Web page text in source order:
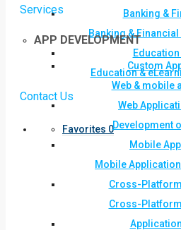
Banking &
Banking &
Education &
Contact Us
Favorites 0
Services
APP DEVELOPMENT
Custom
Web & mobile
Web
Development
Mobile
Mobile
Cross-
Cross-